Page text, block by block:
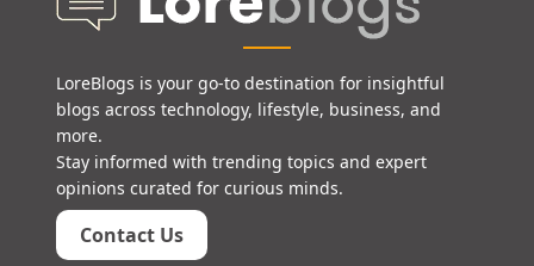
LoreBlogs is your go-to destination for insightful
blogs across technology, lifestyle, business, and
more.
Stay informed with trending topics and expert
opinions curated for curious minds.
Contact Us